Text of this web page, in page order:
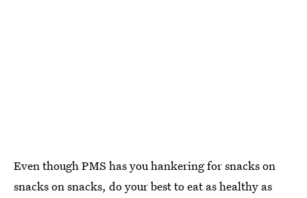
Even though PMS has you hankering for snacks on
snacks on snacks, do your best to eat as healthy as